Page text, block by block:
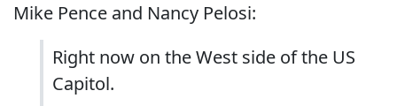
Mike Pence and Nancy Pelosi:
Right now on the West side of the US
Capitol.